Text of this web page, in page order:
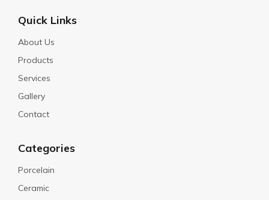
Quick Links
About Us
Products
Services
Gallery
Contact
Categories
Porcelain
Ceramic